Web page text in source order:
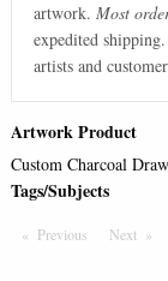
artwork. Most
expedited
artists and
Artwork Product
Custom Charcoal
Tags/Subjects
Previous PageNext Page